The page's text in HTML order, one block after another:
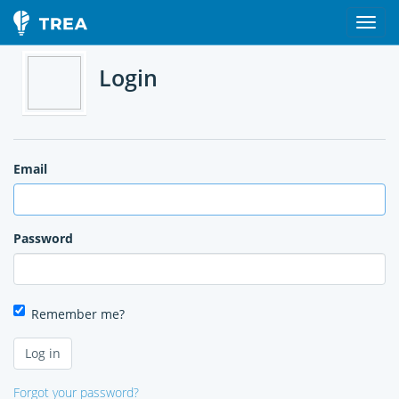
Login
Email
Password
Remember me?
Forgot your password?